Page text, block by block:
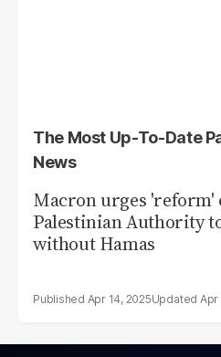
The Most Up-To-Date
News
Macron urges 'reform'
Palestinian Authority
without Hamas
Apr 14, 2025 Apr